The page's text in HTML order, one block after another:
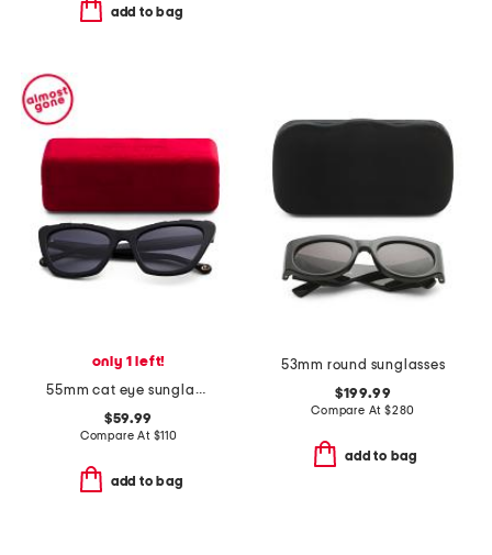
add to bag
only 1 left!
55mm cat eye sunglasses
$59.99
Compare At $110
add to bag
53mm round sunglasses
$199.99
Compare At $280
add to bag